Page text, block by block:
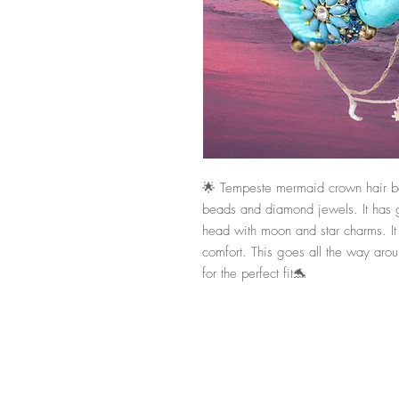
🌟 Tempeste mermaid crown hair
beads and diamond jewels. It has
head with moon and star charms.
comfort. This goes all the way
for the perfect fit🐬